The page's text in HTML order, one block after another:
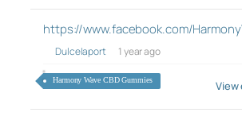
https://www.facebook.com/
Dulcelaport 1 year ago
Harmony Wave CBD Gummies